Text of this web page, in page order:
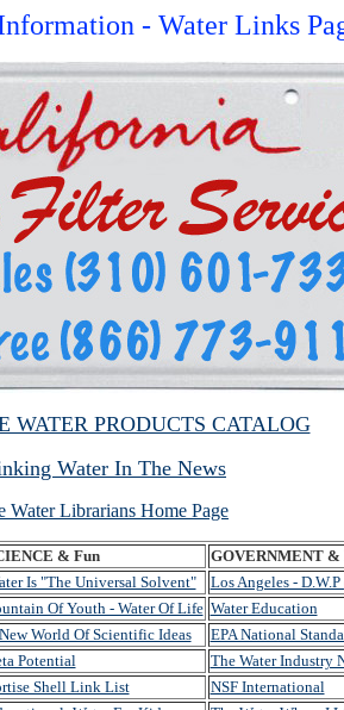
- Water Links
WATER PRODUCTS CATALOG
Water In The News
Water Librarians Home Page
& Fun
GOVERNMENT &
Is "The Universal Solvent" Los Angeles -
Of Youth - Water Of Life Water Education
World Of Scientific Ideas
EPA National
Potential
The Water Industry
Shell Link List
NSF International